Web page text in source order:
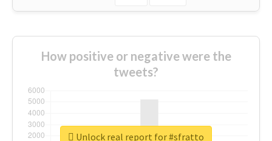
How positive or negative were the
tweets?
Unlock real report for #sfratto